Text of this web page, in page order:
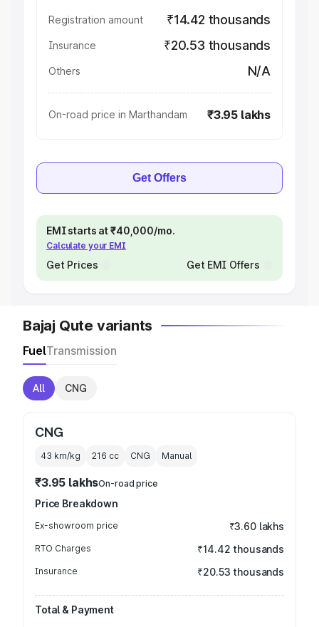
Registration amount ₹14.42 thousands
Insurance ₹20.53 thousands
Others N/A
On-road price in Marthandam ₹3.95 lakhs
Get Offers
EMI starts at ₹40,000/mo.
Calculate your EMI
Get Prices Get EMI Offers
Bajaj Qute variants
FuelTransmission
All CNG
CNG
43 km/kg 216 cc CNG Manual
₹3.95 lakhsOn-road price
Price Breakdown
Ex-showroom price ₹3.60 lakhs
RTO Charges ₹14.42 thousands
Insurance ₹20.53 thousands
Total & Payment